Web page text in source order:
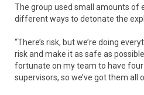
The group used small amounts of
different ways to detonate the
“There’s risk, but we’re doing
risk and make it as safe as
fortunate on my team to have
supervisors, so we’ve got them all